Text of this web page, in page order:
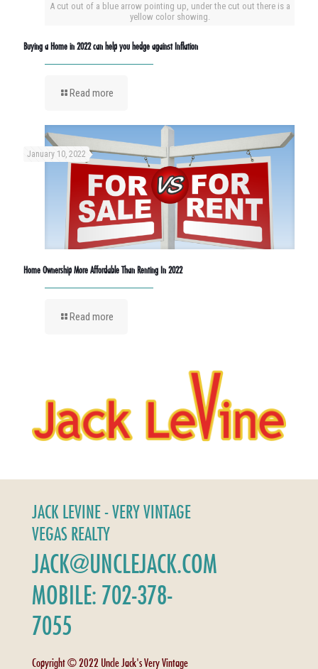
A cut out of a blue arrow pointing up, under the cut out there is a
yellow color showing.
Buying a Home in 2022 can help you hedge against Inflation
Read more
January 10, 2022
Home Ownership More Affordable Than Renting In 2022
Read more
JACK LEVINE - VERY VINTAGE
VEGAS REALTY
JACK@UNCLEJACK.COM
MOBILE: 702-378-
7055
Copyright © 2022 Uncle Jack's Very Vintage